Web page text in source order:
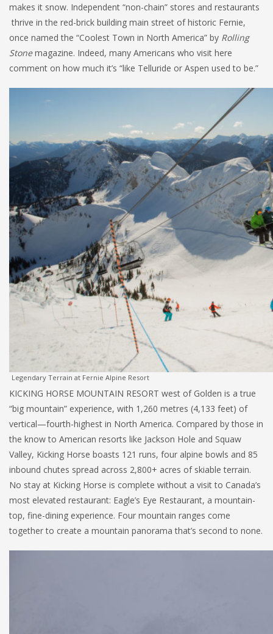
makes it snow. Independent “non-chain” stores and restaurants
thrive in the red-brick building main street of historic Fernie,
once named the “Coolest Town in North America” by Rolling
Stonemagazine. Indeed, many Americans who visit here
comment on how much it’s “like Telluride or Aspen used to be.”
Legendary Terrain at Fernie Alpine Resort
KICKING HORSE MOUNTAIN RESORT west of Golden is a true
“big mountain” experience, with 1,260 metres (4,133 feet) of
vertical—fourth-highest in North America. Compared by those in
the know to American resorts like Jackson Hole and Squaw
Valley, Kicking Horse boasts 121 runs, four alpine bowls and 85
inbound chutes spread across 2,800+ acres of skiable terrain.
No stay at Kicking Horse is complete without a visit to Canada’s
most elevated restaurant: Eagle’s Eye Restaurant, a mountain-
top, fine-dining experience. Four mountain ranges come
together to create a mountain panorama that’s second to none.